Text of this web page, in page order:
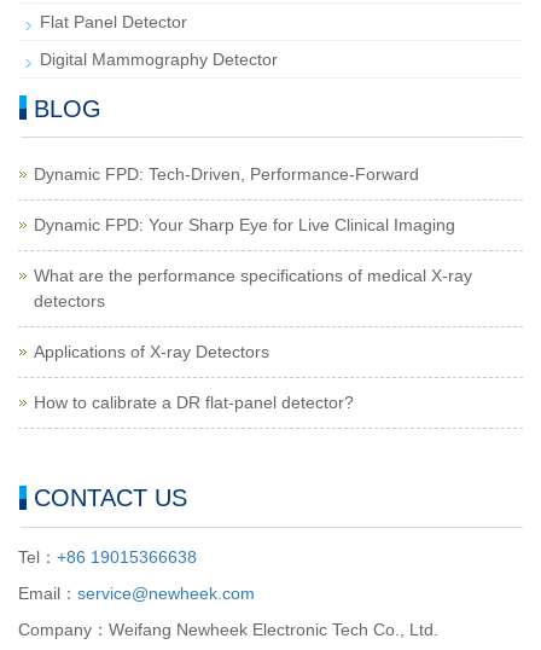
Flat Panel Detector
Digital Mammography Detector
BLOG
Dynamic FPD: Tech-Driven, Performance-Forward
Dynamic FPD: Your Sharp Eye for Live Clinical Imaging
What are the performance specifications of medical X-ray
detectors
Applications of X-ray Detectors
How to calibrate a DR flat-panel detector?
CONTACT US
Tel： +86 19015366638
Email： service@newheek.com
Company：Weifang Newheek Electronic Tech Co., Ltd.